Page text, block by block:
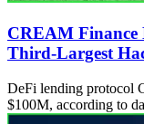
CREAM Finance
Third-Largest
DeFi lending protocol
$100M, according to